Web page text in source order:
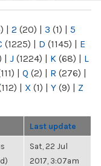
| 2 (20) | 3 (1) | 5
(1225) | D (1145) | E
| J (1224) | K (68) | L
| Q (2) | R (276) |
| X (1) | Y (9) | Z
Last update
Sat, 22 Jul
2017, 3:07am